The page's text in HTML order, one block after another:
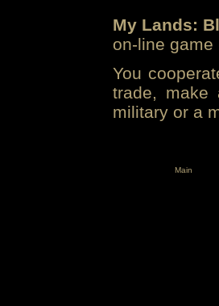
My Lands:
on-line
You
trade, make
military or a
Main